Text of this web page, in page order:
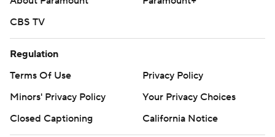
CBS TV
Regulation
Terms Of Use
Privacy Policy
Minors' Privacy Policy
Your Privacy Choices
Closed Captioning
California Notice